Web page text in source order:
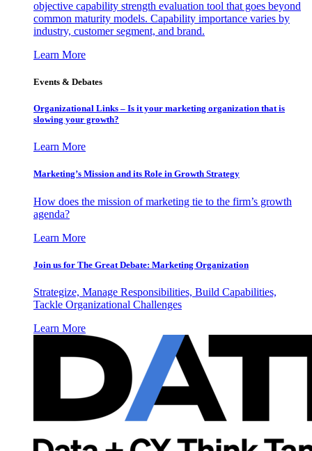
objective capability strength evaluation tool that goes beyond
common maturity models. Capability importance varies by
industry, customer segment, and brand.
Learn More
Events & Debates
Organizational Links – Is it your marketing organization that is
slowing your growth?
Learn More
Marketing’s Mission and its Role in Growth Strategy
How does the mission of marketing tie to the firm’s growth
agenda?
Learn More
Join us for The Great Debate: Marketing Organization
Strategize, Manage Responsibilities, Build Capabilities,
Tackle Organizational Challenges
Learn More